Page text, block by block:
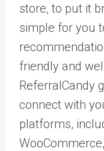
store, to put it
simple for you
friendly and
ReferralCandy
connect with
platforms,